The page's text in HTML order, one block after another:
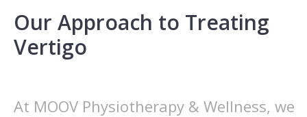
Our Approach to Treating
Vertigo
At MOOV Physiotherapy & Wellness, we